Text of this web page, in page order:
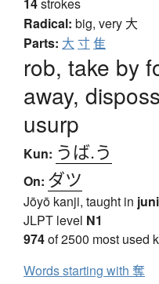
14strokes
Radical: big, very 大
Parts: 大 寸隹
rob, take by
away,
usurp
Kun: うば.う
On: ダツ
Jōyō kanji, taught in
JLPT level N1
974of 2500 most used
Words starting with 奪